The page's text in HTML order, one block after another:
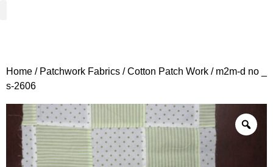
Home / Patchwork Fabrics /Cotton Patch Work / m2m-d no _
s-2606